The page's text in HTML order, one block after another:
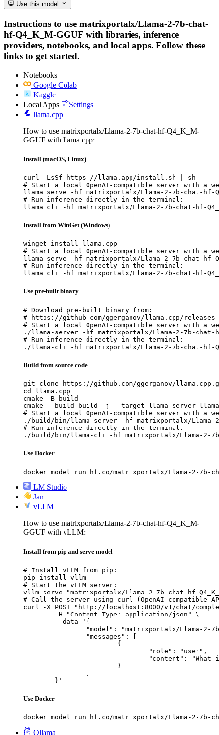
Use this model
Instructions to use matrixportalx/Llama-2-7b-chat-
hf-Q4_K_M-GGUF with libraries, inference
providers, notebooks, and local apps. Follow these
links to get started.
Notebooks
Google Colab
Kaggle
Local Apps
Settings
llama.cpp
How to use matrixportalx/Llama-2-7b-chat-hf-Q4_K_M-
GGUF with llama.cpp:
Install (macOS, Linux)
curl -LsSf https://llama.app/install.sh | sh
# Start a local OpenAI-compatible server with a
llama serve -hf matrixportalx/Llama-2-7b-chat-hf-
# Run inference directly in the terminal:
llama cli -hf matrixportalx/Llama-2-7b-chat-hf-
Install from WinGet (Windows)
winget install llama.cpp
# Start a local OpenAI-compatible server with a
llama serve -hf matrixportalx/Llama-2-7b-chat-hf-
# Run inference directly in the terminal:
llama cli -hf matrixportalx/Llama-2-7b-chat-hf-
Use pre-built binary
# Download pre-built binary from:
# https://github.com/ggerganov/llama.cpp/releases
# Start a local OpenAI-compatible server with a
./llama-server -hf matrixportalx/Llama-2-7b-chat-hf-
# Run inference directly in the terminal:
./llama-cli -hf matrixportalx/Llama-2-7b-chat-hf-
Build from source code
git clone https://github.com/ggerganov/
cd llama.cpp
cmake -B build
cmake --build build -j --target llama-server
# Start a local OpenAI-compatible server with a
./build/bin/llama-server -hf matrixportalx/Llama-2-
# Run inference directly in the terminal:
./build/bin/llama-cli -hf matrixportalx/Llama-2-7b-
Use Docker
docker model run hf.co/matrixportalx/Llama-2-7b-chat-
LM Studio
Jan
vLLM
How to use matrixportalx/Llama-2-7b-chat-hf-Q4_K_M-
GGUF with vLLM:
Install from pip and serve model
# Install vLLM from pip:
pip install vllm
# Start the vLLM server:
vllm serve "matrixportalx/Llama-2-7b-chat-hf-
# Call the server using curl (OpenAI-compatible
curl -X POST "http://localhost:8000/v1/chat/
	}'
Use Docker
docker model run hf.co/matrixportalx/Llama-2-7b-chat-
Ollama